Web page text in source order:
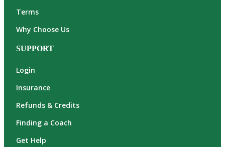
Terms
Why Choose Us
SUPPORT
Login
Insurance
Refunds & Credits
Finding a Coach
Get Help